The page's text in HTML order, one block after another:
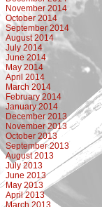
November 2014
October 2014
September 2014
August 2014
July 2014
June 2014
May 2014
April 2014
March 2014
February 2014
January 2014
December 2013
November 2013
October 2013
September 2013
August 2013
July 2013
June 2013
May 2013
April 2013
March 2013